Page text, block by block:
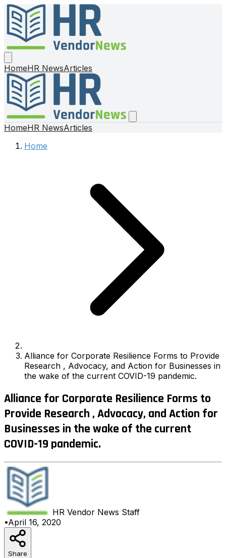
HomeHR NewsArticles
HomeHR NewsArticles
Home
Alliance for Corporate Resilience Forms to Provide
Research , Advocacy, and Action for Businesses in
the wake of the current COVID-19 pandemic.
Alliance for Corporate Resilience Forms to
Provide Research , Advocacy, and Action for
Businesses in the wake of the current
COVID-19 pandemic.
HR Vendor News Staff
•April 16, 2020
Share